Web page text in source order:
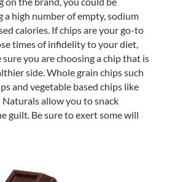
a high number of empty, sodium
calories. If chips are your go-to
times of infidelity to your diet,
sure you are choosing a chip that is
side. Whole grain chips such
and vegetable based chips like
Naturals allow you to snack
guilt. Be sure to exert some will